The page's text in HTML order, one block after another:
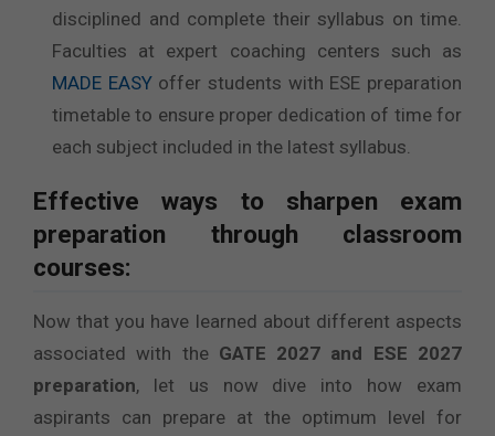
disciplined and complete their syllabus on time.
Faculties at expert coaching centers such as
MADE EASYoffer students with ESE preparation
timetable to ensure proper dedication of time for
each subject included in the latest syllabus.
Effective ways to sharpen exam
preparation through classroom
courses:
Now that you have learned about different aspects
associated with the GATE 2027 and ESE 2027
preparation, let us now dive into how exam
aspirants can prepare at the optimum level for